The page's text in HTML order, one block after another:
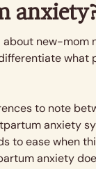
about new-mom
differentiate what
to note
anxiety
to ease when
anxiety